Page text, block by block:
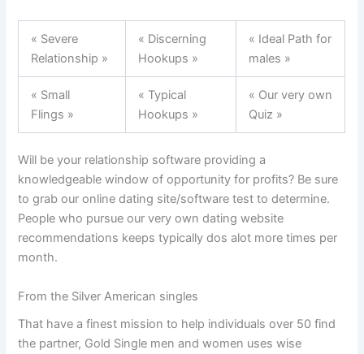
« Severe
Relationship »
« Discerning
Hookups »
« Ideal Path for
males »
« Small
Flings »
« Typical
Hookups »
« Our very own
Quiz »
Will be your relationship software providing a
knowledgeable window of opportunity for profits? Be sure
to grab our online dating site/software test to determine.
People who pursue our very own dating website
recommendations keeps typically dos alot more times per
month.
From the Silver American singles
That have a finest mission to help individuals over 50 find
the partner, Gold Single men and women uses wise